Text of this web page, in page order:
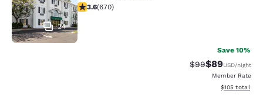
24
3.63 stars rating. Good. 670 reviews
3.6(670)
Save 10%
Strikethrough
$99Discounted
$89USD/night
Member Rate
View
$105 total